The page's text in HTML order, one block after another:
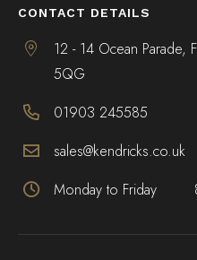
CONTACT DETAILS
12 - 14 Ocean Parade,
5QG
01903 245585
sales@kendricks.co.uk
Monday to Friday